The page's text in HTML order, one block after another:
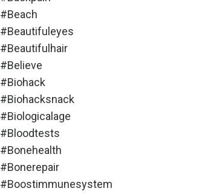
#beach
#beautifuleyes
#beautifulhair
#believe
#biohack
#biohacksnack
#biologicalage
#bloodtests
#bonehealth
#bonerepair
#boostimmunesystem